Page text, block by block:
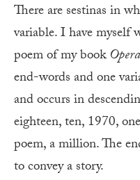
There are sestinas in
variable. I have myself
poem of my book
end-words and one
and occurs in
eighteen, ten, 1970,
poem, a million. The
to convey a story.